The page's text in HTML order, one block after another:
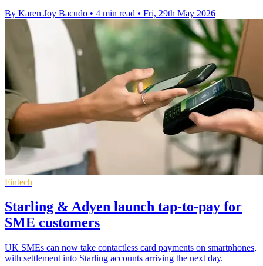
By Karen Joy Bacudo • 4 min read • Fri, 29th May 2026
Fintech
Starling & Adyen launch tap-to-pay for
SME customers
UK SMEs can now take contactless card payments on smartphones,
with settlement into Starling accounts arriving the next day.